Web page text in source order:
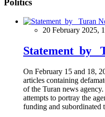
Politics
20 February 2025,
Statement by
On February 15 and 18,
articles containing
of the Turan news
attempts to portray the
funding and subordinated